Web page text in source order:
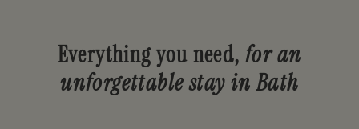
Everything you need, for an
unforgettable stay in Bath